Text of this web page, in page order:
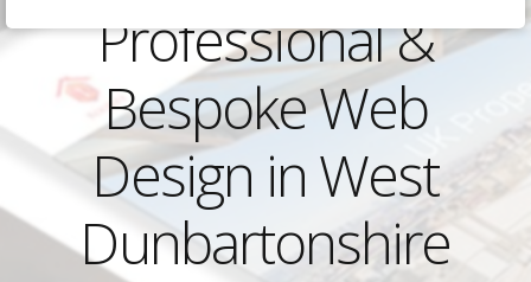
Professional &
Bespoke Web
Design in West
Dunbartonshire